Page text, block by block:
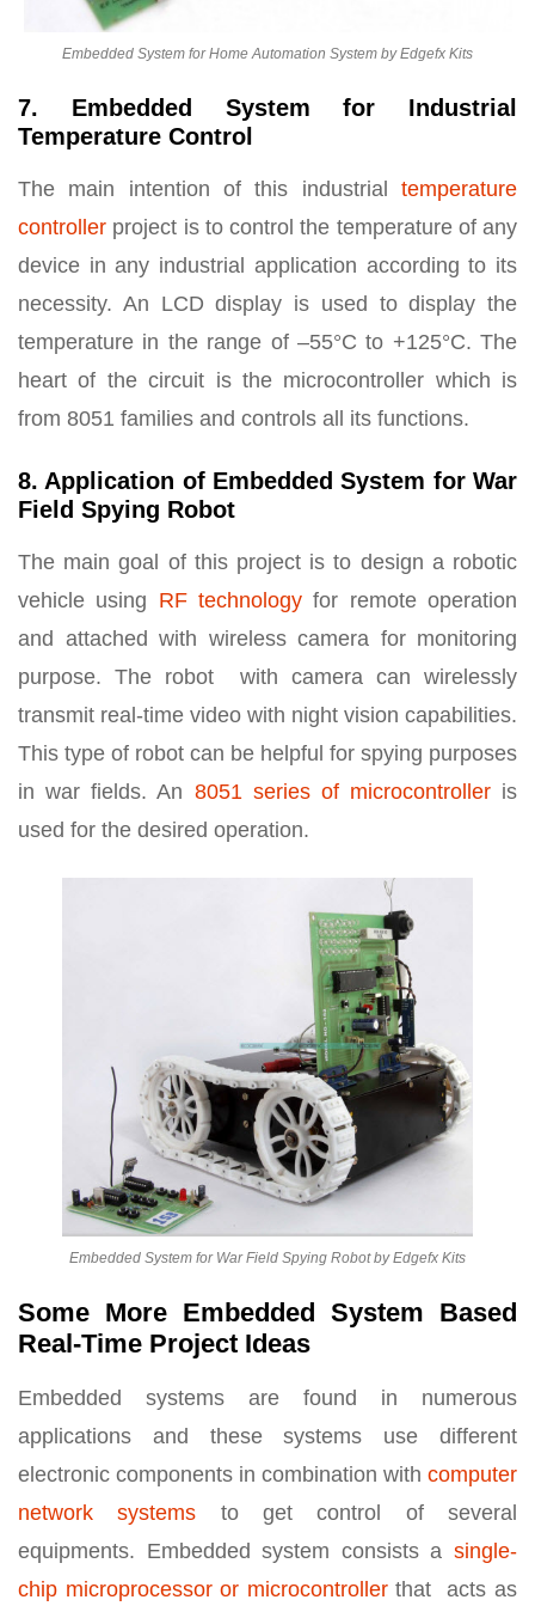
Embedded System for Home Automation System by Edgefx Kits
7. Embedded System for Industrial
Temperature Control
The main intention of this industrial temperature
controller project is to control the temperature of any
device in any industrial application according to its
necessity. An LCD display is used to display the
temperature in the range of –55°C to +125°C. The
heart of the circuit is the microcontroller which is
from 8051 families and controls all its functions.
8. Application of Embedded System for War
Field Spying Robot
The main goal of this project is to design a robotic
vehicle using RF technology for remote operation
and attached with wireless camera for monitoring
purpose. The robot with camera can wirelessly
transmit real-time video with night vision capabilities.
This type of robot can be helpful for spying purposes
in war fields. An 8051 series of microcontrolleris
used for the desired operation.
Embedded System for War Field Spying Robot by Edgefx Kits
Some More Embedded System Based
Real-Time Project Ideas
Embedded systems are found in numerous
applications and these systems use different
electronic components in combination with computer
network systems to get control of several
equipments. Embedded system consists a single-
chip microprocessor or microcontrollerthat acts as